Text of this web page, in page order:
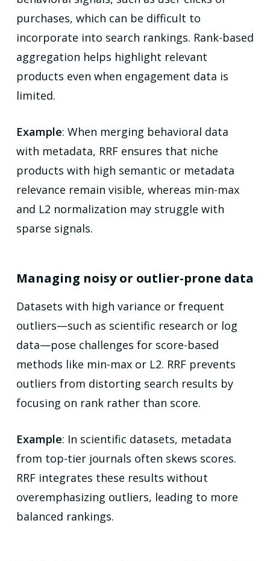
purchases, which can be difficult to
incorporate into search rankings. Rank-based
aggregation helps highlight relevant
products even when engagement data is
limited.
Example: When merging behavioral data
with metadata, RRF ensures that niche
products with high semantic or metadata
relevance remain visible, whereas min-max
and L2 normalization may struggle with
sparse signals.
Managing noisy or outlier-prone data
Datasets with high variance or frequent
outliers—such as scientific research or log
data—pose challenges for score-based
methods like min-max or L2. RRF prevents
outliers from distorting search results by
focusing on rank rather than score.
Example: In scientific datasets, metadata
from top-tier journals often skews scores.
RRF integrates these results without
overemphasizing outliers, leading to more
balanced rankings.